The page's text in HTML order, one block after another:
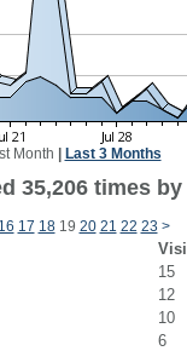
Month Last 3 Months
35,206 times
16 17 1819 20 21 22 23 >
15
12
10
6